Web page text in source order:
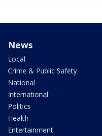
News
Local
Crime & Public Safety
National
International
Politics
Health
Entertainment